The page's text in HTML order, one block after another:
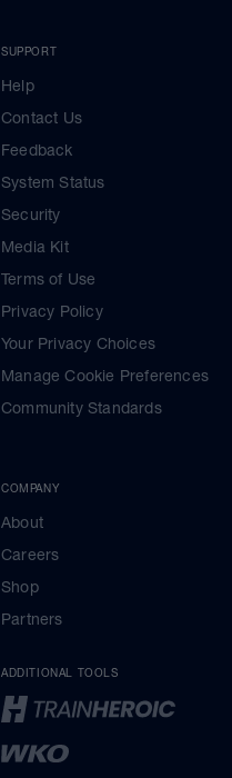
SUPPORT
Help
Contact Us
Feedback
System Status
Security
Media Kit
Terms of Use
Privacy Policy
Your Privacy Choices
Manage Cookie Preferences
Community Standards
COMPANY
About
Careers
Shop
Partners
ADDITIONAL TOOLS